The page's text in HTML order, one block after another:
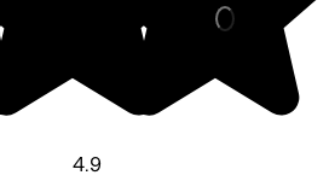
4.9